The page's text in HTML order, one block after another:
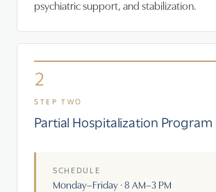
psychiatric support, and stabilization.
2
STEP TWO
Partial Hospitalization Program
SCHEDULE
Monday–Friday · 8 AM–3 PM